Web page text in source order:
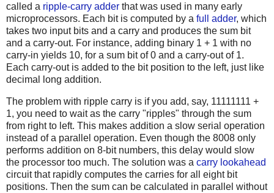
called a ripple-carry adder that was used in many early
microprocessors. Each bit is computed by a full adder, which
takes two input bits and a carry and produces the sum bit
and a carry-out. For instance, adding binary 1 + 1 with no
carry-in yields 10, for a sum bit of 0 and a carry-out of 1.
Each carry-out is added to the bit position to the left, just like
decimal long addition.
The problem with ripple carry is if you add, say, 11111111 +
1, you need to wait as the carry "ripples" through the sum
from right to left. This makes addition a slow serial operation
instead of a parallel operation. Even though the 8008 only
performs addition on 8-bit numbers, this delay would slow
the processor too much. The solution was a carry lookahead
circuit that rapidly computes the carries for all eight bit
positions. Then the sum can be calculated in parallel without